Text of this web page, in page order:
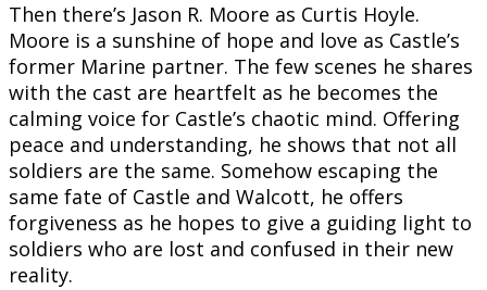
Then there’s Jason R. Moore as Curtis Hoyle.
Moore is a sunshine of hope and love as Castle’s
former Marine partner. The few scenes he shares
with the cast are heartfelt as he becomes the
calming voice for Castle’s chaotic mind. Offering
peace and understanding, he shows that not all
soldiers are the same. Somehow escaping the
same fate of Castle and Walcott, he offers
forgiveness as he hopes to give a guiding light to
soldiers who are lost and confused in their new
reality.